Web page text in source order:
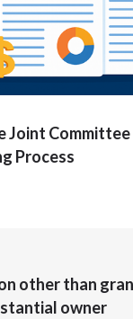
Joint
Process
other than
owner